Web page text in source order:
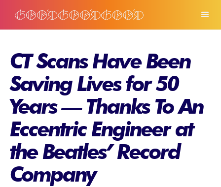
CT Scans Have Been
Saving Lives for 50
Years — Thanks To An
Eccentric Engineer at
the Beatles’ Record
Company